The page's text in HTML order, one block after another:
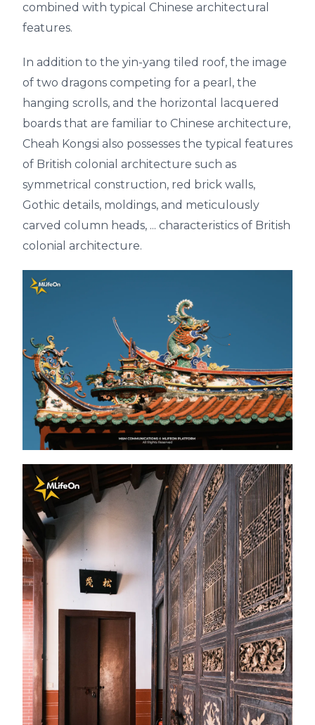
combined with typical Chinese architectural
features.
In addition to the yin-yang tiled roof, the image
of two dragons competing for a pearl, the
hanging scrolls, and the horizontal lacquered
boards that are familiar to Chinese architecture,
Cheah Kongsi also possesses the typical features
of British colonial architecture such as
symmetrical construction, red brick walls,
Gothic details, moldings, and meticulously
carved column heads, ... characteristics of British
colonial architecture.